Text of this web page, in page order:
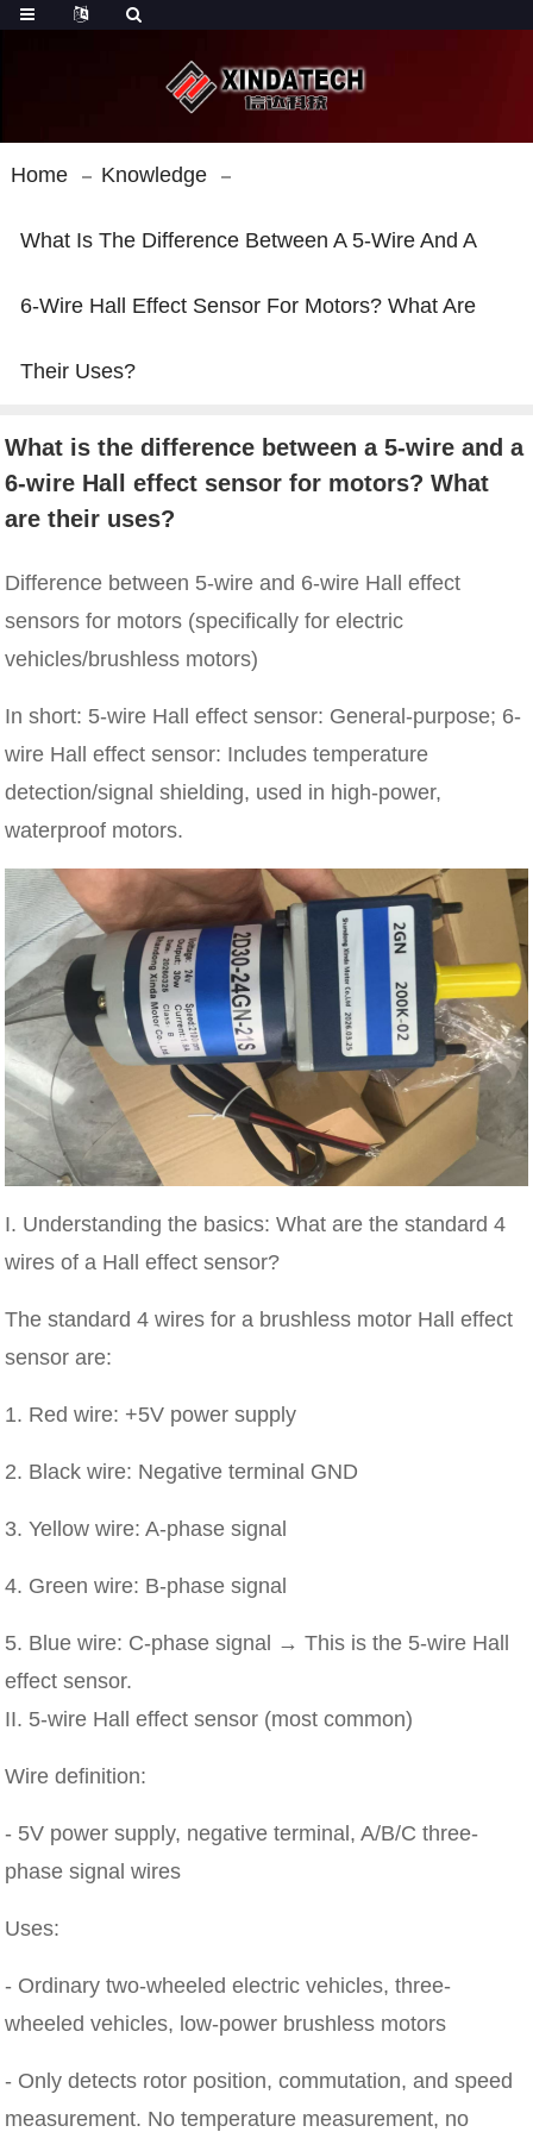
Home Knowledge
What Is The Difference Between A 5-Wire And A
6-Wire Hall Effect Sensor For Motors? What Are
Their Uses?
What is the difference between a 5-wire and a
6-wire Hall effect sensor for motors? What
are their uses?
Difference between 5-wire and 6-wire Hall effect
sensors for motors (specifically for electric
vehicles/brushless motors)
In short: 5-wire Hall effect sensor: General-purpose; 6-
wire Hall effect sensor: Includes temperature
detection/signal shielding, used in high-power,
waterproof motors.
I. Understanding the basics: What are the standard 4
wires of a Hall effect sensor?
The standard 4 wires for a brushless motor Hall effect
sensor are:
1. Red wire: +5V power supply
2. Black wire: Negative terminal GND
3. Yellow wire: A-phase signal
4. Green wire: B-phase signal
5. Blue wire: C-phase signal → This is the 5-wire Hall
effect sensor.
II. 5-wire Hall effect sensor (most common)
Wire definition:
- 5V power supply, negative terminal, A/B/C three-
phase signal wires
Uses:
- Ordinary two-wheeled electric vehicles, three-
wheeled vehicles, low-power brushless motors
- Only detects rotor position, commutation, and speed
measurement. No temperature measurement, no